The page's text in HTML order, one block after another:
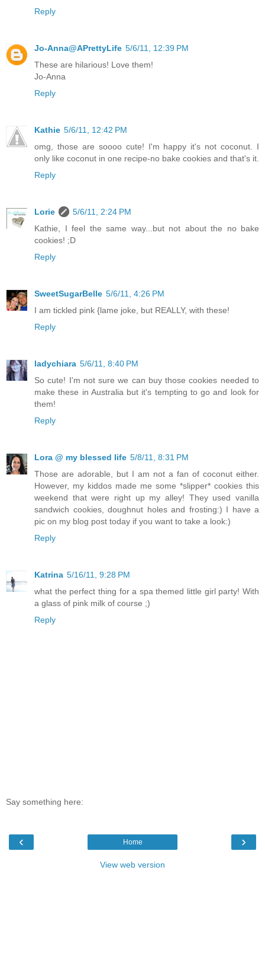
Reply
Jo-Anna@APrettyLife 5/6/11, 12:39 PM
These are hilarious! Love them!
Jo-Anna
Reply
Kathie 5/6/11, 12:42 PM
omg, those are soooo cute! I'm happy it's not coconut. I
only like coconut in one recipe-no bake cookies and that's it.
Reply
Lorie
5/6/11, 2:24 PM
Kathie, I feel the same way...but not about the no bake
cookies! ;D
Reply
SweetSugarBelle 5/6/11, 4:26 PM
I am tickled pink {lame joke, but REALLY, with these!
Reply
ladychiara 5/6/11, 8:40 PM
So cute! I'm not sure we can buy those cookies needed to
make these in Australia but it's tempting to go and look for
them!
Reply
Lora @ my blessed life 5/8/11, 8:31 PM
Those are adorable, but I am not a fan of coconut either.
However, my kiddos made me some *slipper* cookies this
weekend that were right up my alley! They used vanilla
sandwich cookies, doughnut holes and frosting:) I have a
pic on my blog post today if you want to take a look:)
Reply
Katrina 5/16/11, 9:28 PM
what the perfect thing for a spa themed little girl party! With
a glass of pink milk of course ;)
Reply
Say something here:
‹ ›
Home
View web version